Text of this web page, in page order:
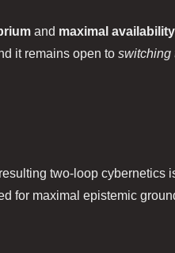
and maximal availability
it remains open toswitching
two‑loop cybernetics
for maximal epistemic